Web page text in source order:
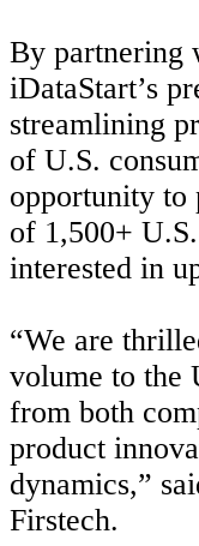
By partnering
iDataStart’s
streamlining
of U.S.
opportunity to
of 1,500+
interested in
“We are
volume to the
from both
product
dynamics,”
Firstech.